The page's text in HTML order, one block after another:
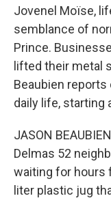
Jovenel Moïse,
semblance of
Prince.
lifted their metal
Beaubien
daily life, starting
JASON
Delmas 52
waiting for hours
liter plastic jug